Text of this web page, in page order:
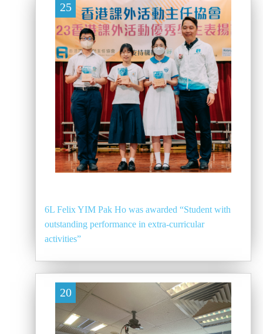
25
6L Felix YIM Pak Ho was awarded “Student with
outstanding performance in extra-curricular
activities”
20